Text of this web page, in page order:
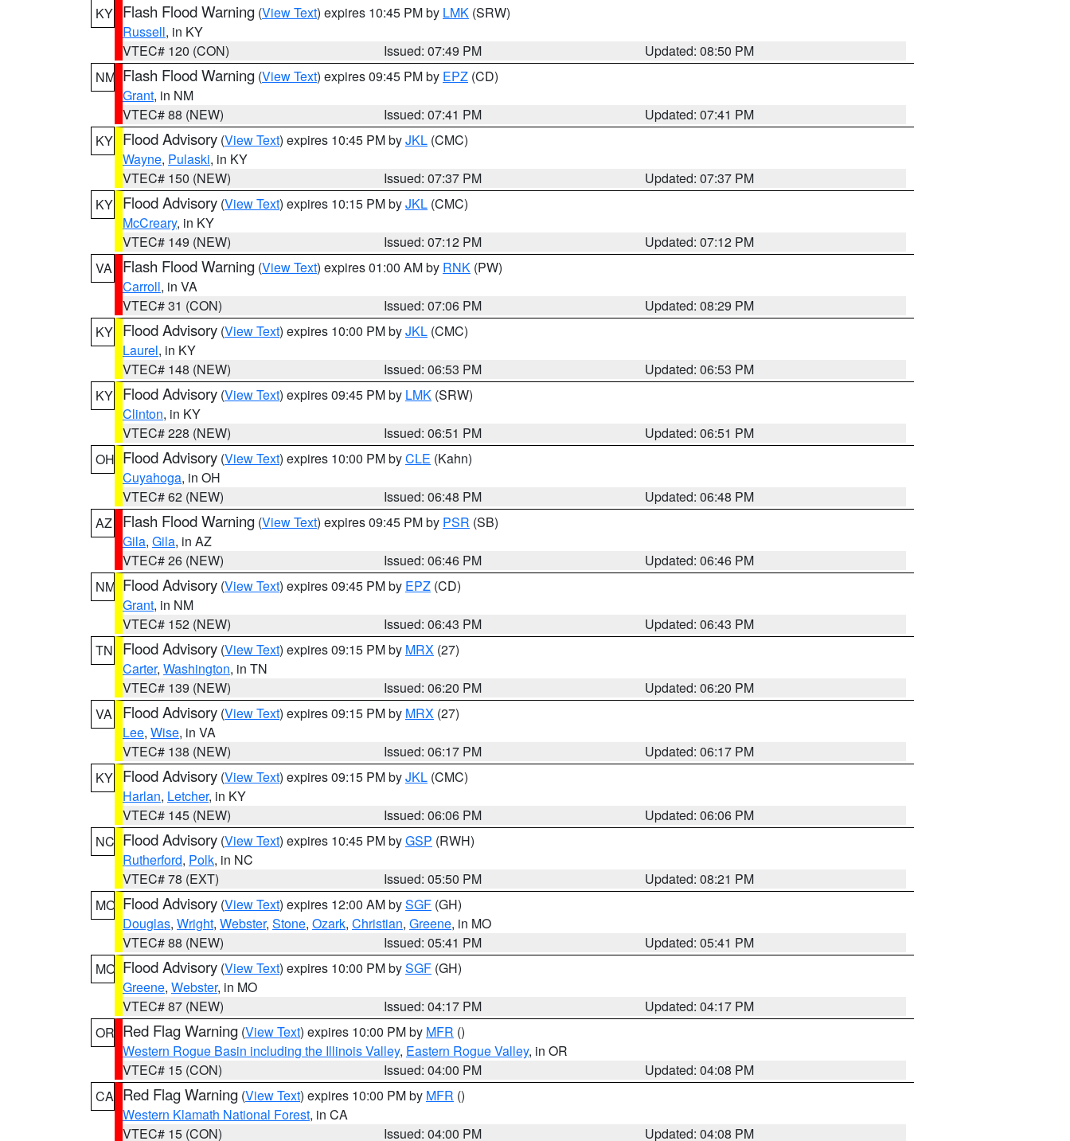
KY Flash Flood Warning (View Text) expires 10:45 PM by LMK (SRW)
Russell, in KY
VTEC# 120 (CON)
Issued: 07:49 PM
Updated: 08:50 PM
NM Flash Flood Warning (View Text) expires 09:45 PM by EPZ (CD)
Grant, in NM
VTEC# 88 (NEW)
Issued: 07:41 PM
Updated: 07:41 PM
KY Flood Advisory (View Text) expires 10:45 PM byJKL (CMC)
Wayne, Pulaski, in KY
VTEC# 150 (NEW)
Issued: 07:37 PM
Updated: 07:37 PM
KY Flood Advisory (View Text) expires 10:15 PM byJKL (CMC)
McCreary, in KY
VTEC# 149 (NEW)
Issued: 07:12 PM
Updated: 07:12 PM
VA
Flash Flood Warning (View Text) expires 01:00 AM by RNK (PW)
Carroll, in VA
VTEC# 31 (CON)
Issued: 07:06 PM
Updated: 08:29 PM
KY Flood Advisory (View Text) expires 10:00 PM byJKL (CMC)
Laurel, in KY
VTEC# 148 (NEW)
Issued: 06:53 PM
Updated: 06:53 PM
KY Flood Advisory (View Text) expires 09:45 PM by LMK (SRW)
Clinton, in KY
VTEC# 228 (NEW)
Issued: 06:51 PM
Updated: 06:51 PM
OH Flood Advisory (View Text) expires 10:00 PM byCLE (Kahn)
Cuyahoga, in OH
VTEC# 62 (NEW)
Issued: 06:48 PM
Updated: 06:48 PM
AZ
Flash Flood Warning (View Text) expires 09:45 PM by PSR (SB)
Gila, Gila, in AZ
VTEC# 26 (NEW)
Issued: 06:46 PM
Updated: 06:46 PM
NM Flood Advisory (View Text) expires 09:45 PM by EPZ (CD)
Grant, in NM
VTEC# 152 (NEW)
Issued: 06:43 PM
Updated: 06:43 PM
TN
Flood Advisory (View Text) expires 09:15 PM by MRX (27)
Carter, Washington, in TN
VTEC# 139 (NEW)
Issued: 06:20 PM
Updated: 06:20 PM
VA
Flood Advisory (View Text) expires 09:15 PM by MRX (27)
Lee, Wise, in VA
VTEC# 138 (NEW)
Issued: 06:17 PM
Updated: 06:17 PM
KY Flood Advisory (View Text) expires 09:15 PM byJKL (CMC)
Harlan, Letcher, in KY
VTEC# 145 (NEW)
Issued: 06:06 PM
Updated: 06:06 PM
NC Flood Advisory (View Text) expires 10:45 PM byGSP (RWH)
Rutherford, Polk, in NC
VTEC# 78 (EXT)
Issued: 05:50 PM
Updated: 08:21 PM
MO Flood Advisory (View Text) expires 12:00 AM bySGF (GH)
Douglas, Wright, Webster, Stone, Ozark, Christian, Greene, in MO
VTEC# 88 (NEW)
Issued: 05:41 PM
Updated: 05:41 PM
MO Flood Advisory (View Text) expires 10:00 PM bySGF (GH)
Greene, Webster, in MO
VTEC# 87 (NEW)
Issued: 04:17 PM
Updated: 04:17 PM
OR Red Flag Warning (View Text) expires 10:00 PM by MFR ()
Western Rogue Basin including the Illinois Valley, Eastern Rogue Valley, in OR
VTEC# 15 (CON)
Issued: 04:00 PM
Updated: 04:08 PM
CA Red Flag Warning (View Text) expires 10:00 PM by MFR ()
Western Klamath National Forest, in CA
VTEC# 15 (CON)
Issued: 04:00 PM Updated: 04:08 PM